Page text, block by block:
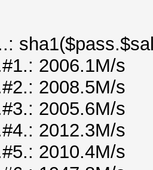
2006.1M/s
2008.5M/s
2005.6M/s
2012.3M/s
2010.4M/s